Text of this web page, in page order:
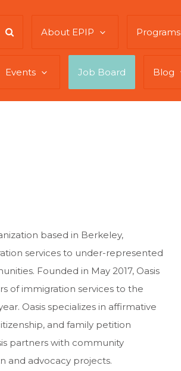
About EPIP Programs
Events Job Board Blog
based in Berkeley,
services to under-represented
Founded in May 2017, Oasis
of immigration services to the
Oasis specializes in affirmative
and family petition
partners with community
and advocacy projects.